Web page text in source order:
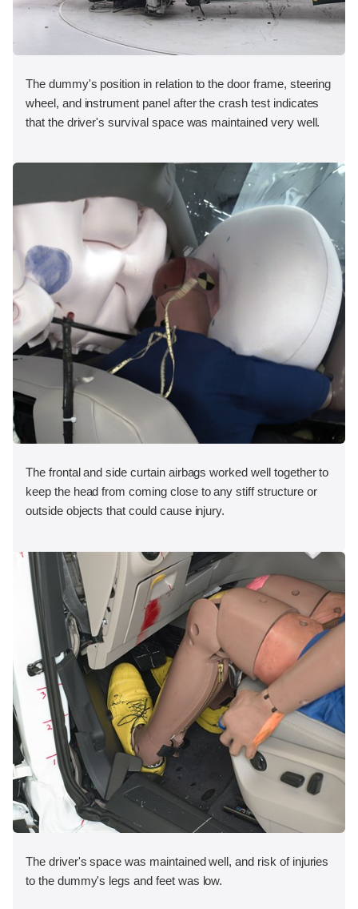
The dummy's position in relation to the door frame, steering
wheel, and instrument panel after the crash test indicates
that the driver's survival space was maintained very well.
The frontal and side curtain airbags worked well together to
keep the head from coming close to any stiff structure or
outside objects that could cause injury.
The driver's space was maintained well, and risk of injuries
to the dummy's legs and feet was low.